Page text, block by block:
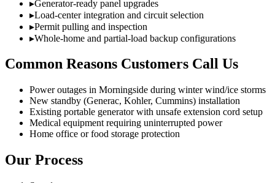
▸Generator-ready panel upgrades
▸Load-center integration and circuit selection
▸Permit pulling and inspection
▸Whole-home and partial-load backup configurations
Common Reasons Customers Call Us
Power outages in Morningside during winter wind/ice storms
New standby (Generac, Kohler, Cummins) installation
Existing portable generator with unsafe extension cord setup
Medical equipment requiring uninterrupted power
Home office or food storage protection
Our Process